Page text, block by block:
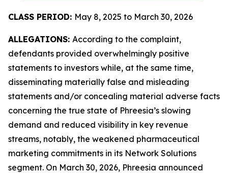
CLASS PERIOD: May 8, 2025 to March 30, 2026
ALLEGATIONS: According to the complaint,
defendants provided overwhelmingly positive
statements to investors while, at the same time,
disseminating materially false and misleading
statements and/or concealing material adverse facts
concerning the true state of Phreesia’s slowing
demand and reduced visibility in key revenue
streams, notably, the weakened pharmaceutical
marketing commitments in its Network Solutions
segment. On March 30, 2026, Phreesia announced